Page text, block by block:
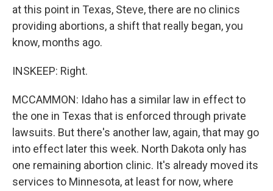
at this point in Texas, Steve, there are no clinics
providing abortions, a shift that really began, you
know, months ago.
INSKEEP: Right.
MCCAMMON: Idaho has a similar law in effect to
the one in Texas that is enforced through private
lawsuits. But there's another law, again, that may go
into effect later this week. North Dakota only has
one remaining abortion clinic. It's already moved its
services to Minnesota, at least for now, where